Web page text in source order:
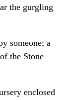
the gurgling
someone; a
the Stone
enclosed